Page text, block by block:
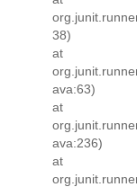
38)
at
ava:63)
at
ava:236)
at